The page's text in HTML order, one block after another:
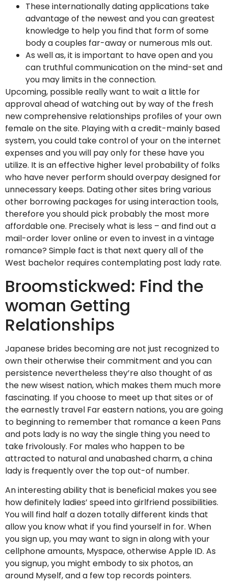
These internationally dating applications take
advantage of the newest and you can greatest
knowledge to help you find that form of some
body a couples far-away or numerous mls out.
As well as, it is important to have open and you
can truthful communication on the mind-set and
you may limits in the connection.
Upcoming, possible really want to wait a little for
approval ahead of watching out by way of the fresh
new comprehensive relationships profiles of your own
female on the site. Playing with a credit-mainly based
system, you could take control of your on the internet
expenses and you will pay only for these have you
utilize. It is an effective higher level probability of folks
who have never perform should overpay designed for
unnecessary keeps. Dating other sites bring various
other borrowing packages for using interaction tools,
therefore you should pick probably the most more
affordable one. Precisely what is less – and find out a
mail-order lover online or even to invest in a vintage
romance? Simple fact is that next query all of the
West bachelor requires contemplating post lady rate.
Broomstickwed: Find the
woman Getting
Relationships
Japanese brides becoming are not just recognized to
own their otherwise their commitment and you can
persistence nevertheless they’re also thought of as
the new wisest nation, which makes them much more
fascinating. If you choose to meet up that sites or of
the earnestly travel Far eastern nations, you are going
to beginning to remember that romance a keen Pans
and pots lady is no way the single thing you need to
take frivolously. For males who happen to be
attracted to natural and unabashed charm, a china
lady is frequently over the top out-of number.
An interesting ability that is beneficial makes you see
how definitely ladies’ speed into girlfriend possibilities.
You will find half a dozen totally different kinds that
allow you know what if you find yourself in for. When
you sign up, you may want to sign in along with your
cellphone amounts, Myspace, otherwise Apple ID. As
you signup, you might embody to six photos, an
around Myself, and a few top records pointers.